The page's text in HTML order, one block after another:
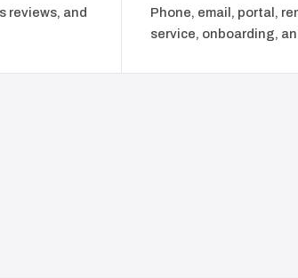
reviews, and
Phone, email, portal,
service, onboarding,